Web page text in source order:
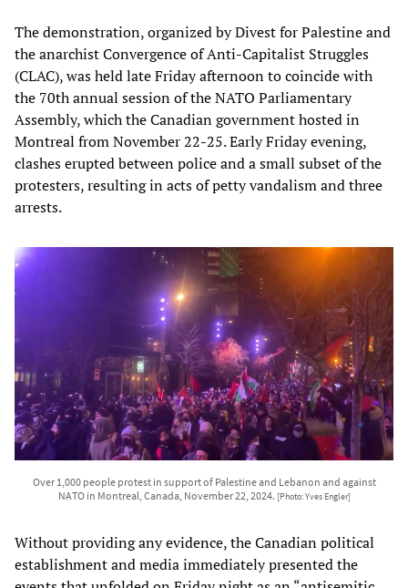
The demonstration, organized by Divest for Palestine and
the anarchist Convergence of Anti-Capitalist Struggles
(CLAC), was held late Friday afternoon to coincide with
the 70th annual session of the NATO Parliamentary
Assembly, which the Canadian government hosted in
Montreal from November 22-25. Early Friday evening,
clashes erupted between police and a small subset of the
protesters, resulting in acts of petty vandalism and three
arrests.
Over 1,000 people protest in support of Palestine and Lebanon and against
NATO in Montreal, Canada, November 22, 2024. [Photo: Yves Engler]
Without providing any evidence, the Canadian political
establishment and media immediately presented the